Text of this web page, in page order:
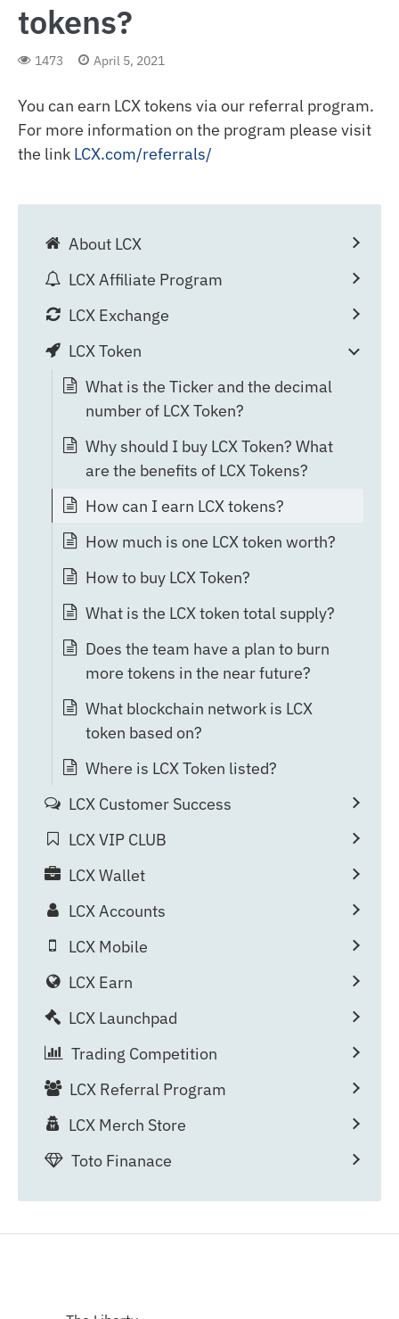
tokens?
1473 April 5, 2021
You can earn LCX tokens via our referral program.
For more information on the program please visit
the link LCX.com/referrals/
About LCX
LCX Affiliate Program
LCX Exchange
LCX Token
What is the Ticker and the decimal
number of LCX Token?
Why should I buy LCX Token? What
are the benefits of LCX Tokens?
How can I earn LCX tokens?
How much is one LCX token worth?
How to buy LCX Token?
What is the LCX token total supply?
Does the team have a plan to burn
more tokens in the near future?
What blockchain network is LCX
token based on?
Where is LCX Token listed?
LCX Customer Success
LCX VIP CLUB
LCX Wallet
LCX Accounts
LCX Mobile
LCX Earn
LCX Launchpad
Trading Competition
LCX Referral Program
LCX Merch Store
Toto Finanace